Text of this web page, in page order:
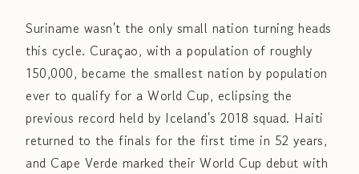
Suriname wasn't the only small nation turning heads
this cycle. Curaçao, with a population of roughly
150,000, became the smallest nation by population
ever to qualify for a World Cup, eclipsing the
previous record held by Iceland's 2018 squad. Haiti
returned to the finals for the first time in 52 years,
and Cape Verde marked their World Cup debut with